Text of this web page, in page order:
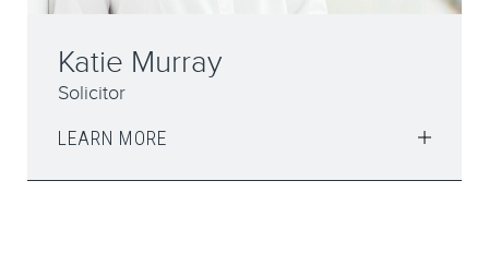
Katie Murray
Solicitor
LEARN MORE